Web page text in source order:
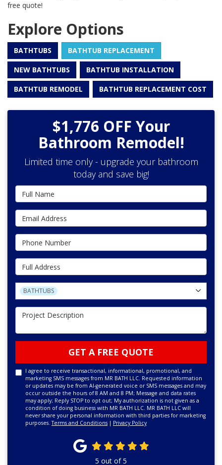
free quote!
Explore Options
BATHTUBS BATHTUB REPLACEMENT
NEW BATHTUBS BATHTUB INSTALLATION
BATHTUB REMODEL BATHTUB REPLACEMENT COST
$1,776 OFF Your
Bathroom Remodel!
Limited time only - upgrade your bathroom
today and save big!
Full Name
Email Address
Phone Number
Full Address
Project Type
BATHTUBS
Project Description
GET A FREE QUOTE
I agree to receive transactional, informational, promotional, and
marketing SMS messages from MR BATH LLC. Requested information
or updates may be from AI-generated voice or SMS messages and may
occur outside the hours of 8 AM and 8 PM; Message and data rates
may apply; Reply STOP to opt out; My authorization is not given as a
condition of doing business with MR BATH LLC. MR BATH LLC will
never share your personal information with third parties for marketing
purposes.Terms and Conditions | Privacy Policy
5 out of5